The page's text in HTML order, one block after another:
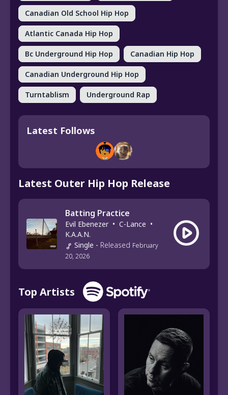
Canadian Old School Hip Hop
Atlantic Canada Hip Hop
Bc Underground Hip Hop Canadian Hip Hop
Canadian Underground Hip Hop
Turntablism Underground Rap
Latest Follows
Latest Outer Hip Hop Release
Batting Practice
Evil Ebenezer • C-Lance •
K.A.A.N.
Single - Released February
20, 2026
Top Artists